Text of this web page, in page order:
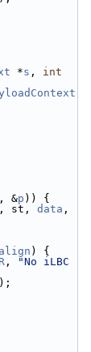
*s , int
, &p )) {
, st, data
) {
,
"No iLBC